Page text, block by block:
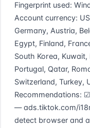
Fingerprint used:
Account currency:
Germany, Austria,
Egypt, Finland,
South Korea,
Portugal, Qatar,
Switzerland, Turkey,
Recommendations:
— ads.tiktok.com/
detect browser and